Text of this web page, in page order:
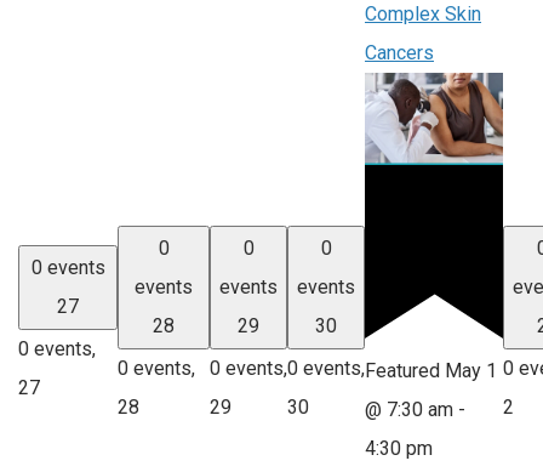
0 events
27
0 events,
27
0
events
28
0 events,
28
0
events
29
0 events,
29
0
events
30
0 events,
30
Complex Skin
Cancers
Featured May 1
@ 7:30 am -
4:30 pm
0
2